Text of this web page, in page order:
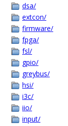
dsa/
extcon/
firmware/
fpga/
fsl/
gpio/
greybus/
hsi/
i3c/
iio/
input/